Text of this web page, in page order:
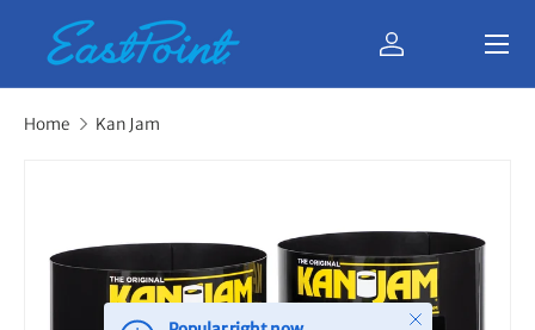
Skip to content Log in
Menu
Home Kan Jam
Close